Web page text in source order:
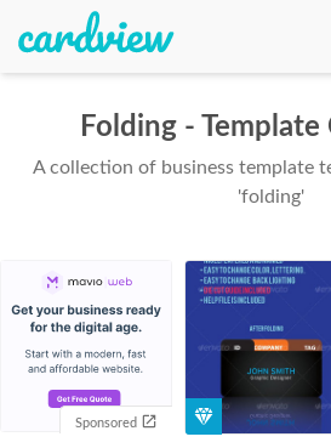
Folding -
A collection of business template
'folding'
Sponsored